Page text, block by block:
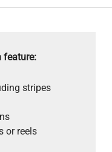
feature:
stripes
or reels